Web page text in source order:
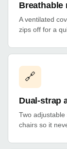
Breathable
A ventilated
zips off for a
🔗
Dual-strap
Two
chairs so it